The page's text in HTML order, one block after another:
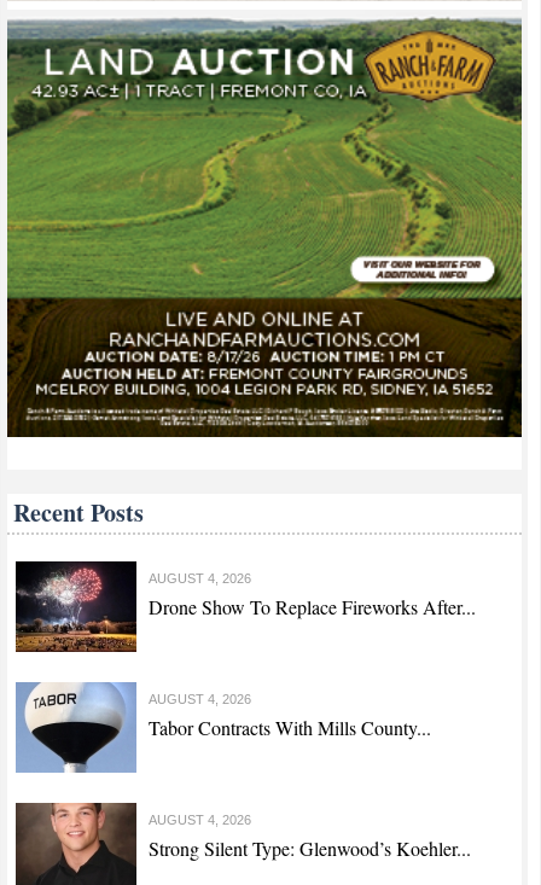
Recent Posts
AUGUST 4, 2026
Drone Show To Replace Fireworks After...
AUGUST 4, 2026
Tabor Contracts With Mills County...
AUGUST 4, 2026
Strong Silent Type: Glenwood’s Koehler...